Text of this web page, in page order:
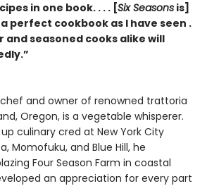
in one book. . . . [Six Seasons is]
perfect cookbook as I have seen .
and seasoned cooks alike will
and owner of renowned trattoria
Oregon, is a vegetable whisperer.
culinary cred at New York City
Momofuku, and Blue Hill, he
Four Season Farm in coastal
an appreciation for every part